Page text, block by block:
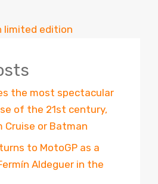
limited edition
the most spectacular
of the 21st century,
Cruise or Batman
to MotoGP as a
Aldeguer in the